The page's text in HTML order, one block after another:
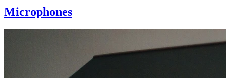
Microphones